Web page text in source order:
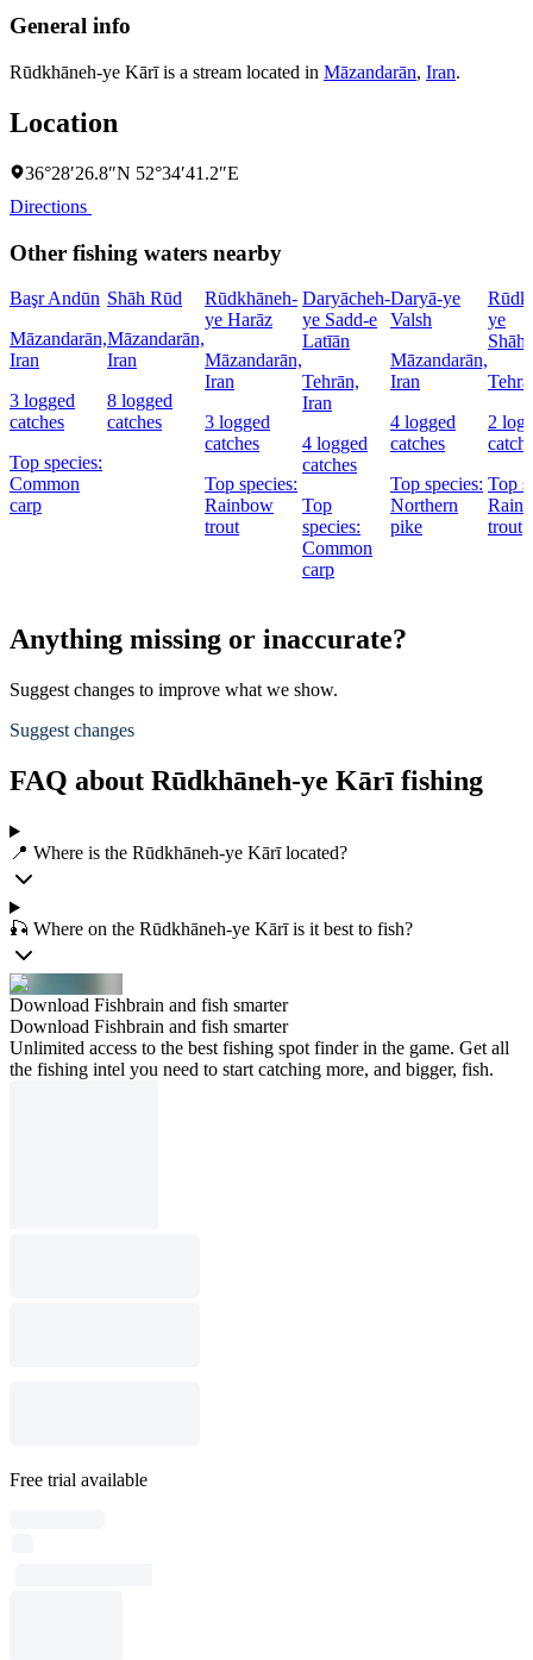
General info
Rūdkhāneh-ye Kārī is a stream located in Māzandarān, Iran.
Location
36°28′26.8″N 52°34′41.2″E
Directions
Other fishing waters nearby
Başr Andūn
Māzandarān,
Iran
3 logged
catches
Top species:
Common
carp
Shāh Rūd
Māzandarān,
Iran
8 logged
catches
Rūdkhāneh-
ye Harāz
Māzandarān,
Iran
3 logged
catches
Top species:
Rainbow
trout
Daryācheh-
ye Sadd-e
Latīān
Tehrān,
Iran
4 logged
catches
Top
species:
Common
carp
Daryā-ye
Valsh
Māzandarān,
Iran
4 logged
catches
Top species:
Northern
pike
ye
2
Top
trout
Anything missing or inaccurate?
Suggest changes to improve what we show.
Suggest changes
FAQ about Rūdkhāneh-ye Kārī fishing
📍 Where is the Rūdkhāneh-ye Kārī located?
🎣 Where on the Rūdkhāneh-ye Kārī is it best to fish?
Download Fishbrain and fish smarter
Download Fishbrain and fish smarter
Unlimited access to the best fishing spot finder in the game. Get all
the fishing intel you need to start catching more, and bigger, fish.
Free trial available